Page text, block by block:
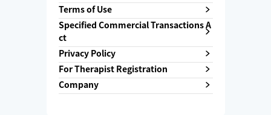
Terms of Use
Specified Commercial Transactions A
ct
Privacy Policy
For Therapist Registration
Company